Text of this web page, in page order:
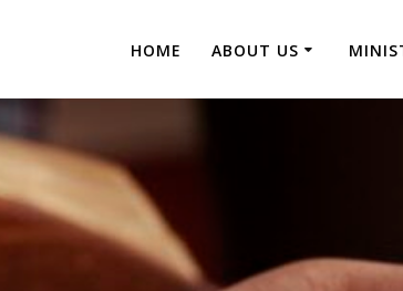
HOME ABOUT US